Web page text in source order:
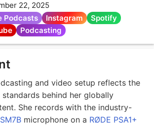
22, 2025
Podcasts Instagram
Spotify
Podcasting
and video setup reflects the
behind her globally
She records with the industry-
microphone on a RØDE PSA1+